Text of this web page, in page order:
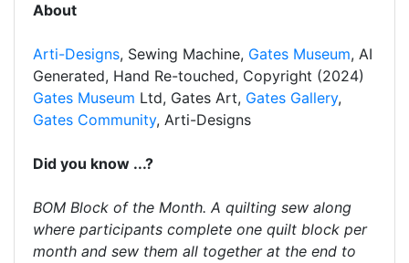
About
Arti-Designs, Sewing Machine, Gates Museum, AI
Generated, Hand Re-touched, Copyright (2024)
Gates Museum Ltd, Gates Art, Gates Gallery,
Gates Community, Arti-Designs
Did you know ...?
BOM Block of the Month. A quilting sew along
where participants complete one quilt block per
month and sew them all together at the end to